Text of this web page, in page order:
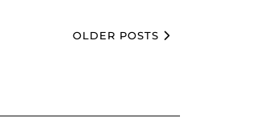
OLDER POSTS